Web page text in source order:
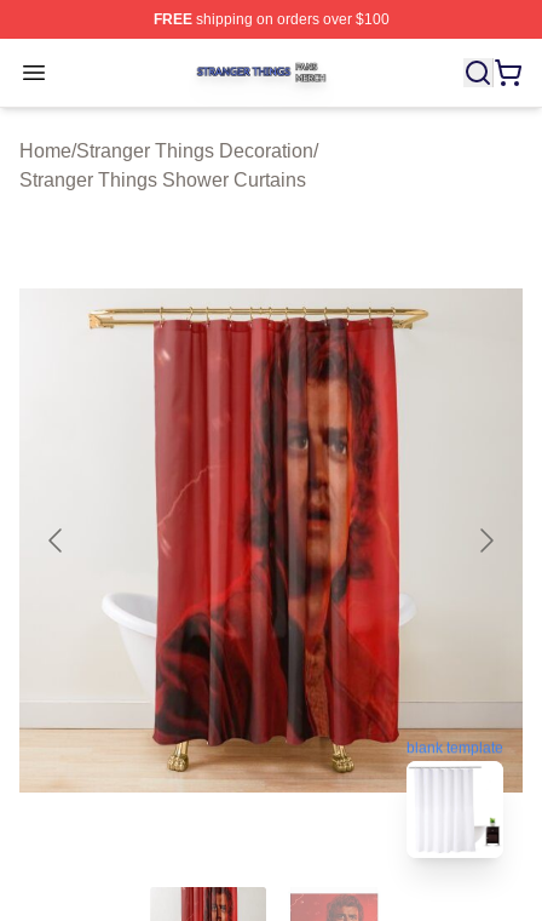
FREEshipping on orders over $100
Open menu
Stranger Things Shop ⚡️ Officially Licensed Stranger
Home/Stranger Things Decoration/
Stranger Things Shower Curtains
blank template